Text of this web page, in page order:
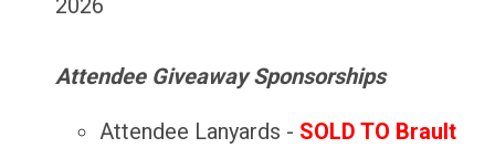
2026
Attendee Giveaway Sponsorships
Attendee Lanyards - SOLD TO Brault